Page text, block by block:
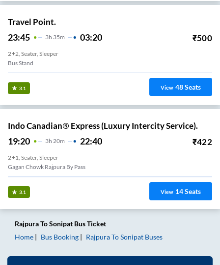
Travel Point.
23:45 3H 35m 03:20 ₹500
2+2, Seater, Sleeper
Bus Stand
3.1 View 48Seats
Indo Canadian® Express (Luxury Intercity Service).
19:20 3H 20m 22:40 ₹422
2+1, Seater, Sleeper
Gagan Chowk Rajpura By Pass
3.1 View 14Seats
RajpuraToSonipat Bus Ticket
Home
Bus Booking RajpuraToSonipat Buses